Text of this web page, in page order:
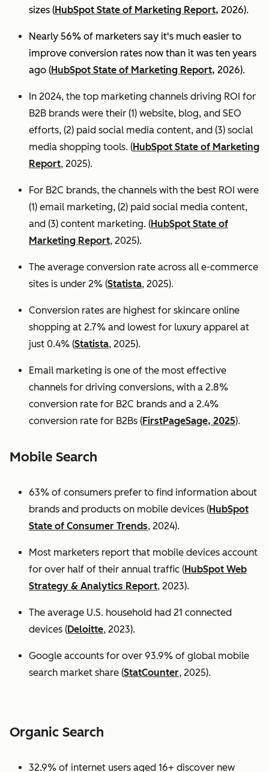
sizes (HubSpot State of Marketing Report, 2026).
Nearly 56% of marketers say it's much easier to
improve conversion rates now than it was ten years
ago (HubSpot State of Marketing Report, 2026).
In 2024, the top marketing channels driving ROI for
B2B brands were their (1) website, blog, and SEO
efforts, (2) paid social media content, and (3) social
media shopping tools. (HubSpot State of Marketing
Report, 2025).
For B2C brands, the channels with the best ROI were
(1) email marketing, (2) paid social media content,
and (3) content marketing. (HubSpot State of
Marketing Report, 2025).
The average conversion rate across all e-commerce
sites is under 2% (Statista, 2025).
Conversion rates are highest for skincare online
shopping at 2.7% and lowest for luxury apparel at
just 0.4% (Statista, 2025).
Email marketing is one of the most effective
channels for driving conversions, with a 2.8%
conversion rate for B2C brands and a 2.4%
conversion rate for B2Bs (FirstPageSage, 2025).
Mobile Search
63% of consumers prefer to find information about
brands and products on mobile devices (HubSpot
State of Consumer Trends, 2024).
Most marketers report that mobile devices account
for over half of their annual traffic (HubSpot Web
Strategy & Analytics Report, 2023).
The average U.S. household had 21 connected
devices (Deloitte, 2023).
Google accounts for over 93.9% of global mobile
search market share (StatCounter, 2025).
Organic Search
32.9% of internet users aged 16+ discover new